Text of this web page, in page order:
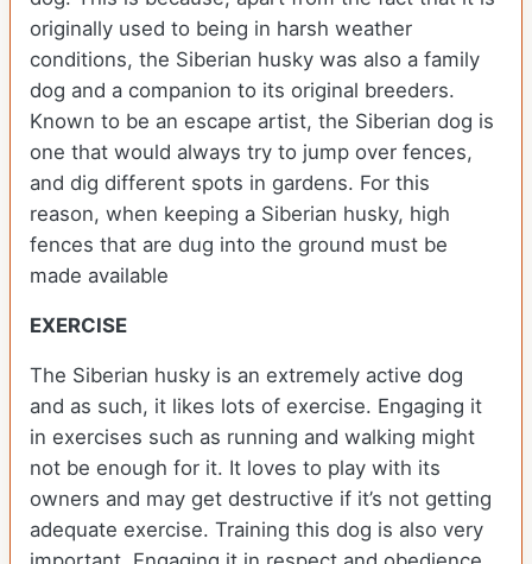
originally used to being in harsh weather
conditions, the Siberian husky was also a family
dog and a companion to its original breeders.
Known to be an escape artist, the Siberian dog is
one that would always try to jump over fences,
and dig different spots in gardens. For this
reason, when keeping a Siberian husky, high
fences that are dug into the ground must be
made available
EXERCISE
The Siberian husky is an extremely active dog
and as such, it likes lots of exercise. Engaging it
in exercises such as running and walking might
not be enough for it. It loves to play with its
owners and may get destructive if it’s not getting
adequate exercise. Training this dog is also very